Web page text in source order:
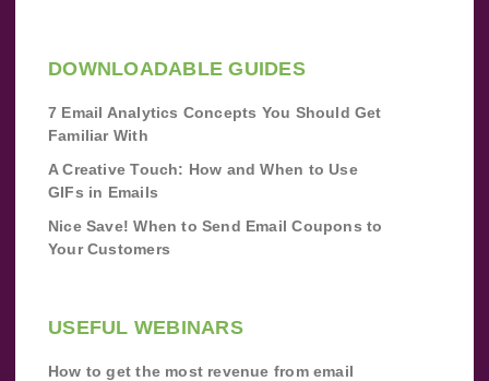
DOWNLOADABLE GUIDES
7 Email Analytics Concepts You Should Get
Familiar With
A Creative Touch: How and When to Use
GIFs in Emails
Nice Save! When to Send Email Coupons to
Your Customers
USEFUL WEBINARS
How to get the most revenue from email